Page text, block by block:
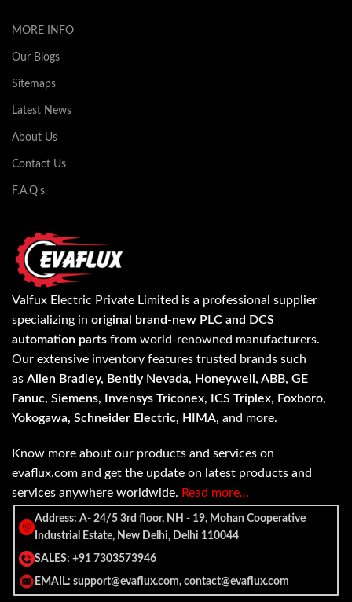
MORE INFO
Our Blogs
Sitemaps
Latest News
About Us
Contact Us
F.A.Q's.
Valfux Electric Private Limited is a professional supplier
specializing in original brand-new PLC and DCS
automation parts from world-renowned manufacturers.
Our extensive inventory features trusted brands such
as Allen Bradley, Bently Nevada, Honeywell, ABB, GE
Fanuc, Siemens, Invensys Triconex, ICS Triplex, Foxboro,
Yokogawa, Schneider Electric, HIMA, and more.
Know more about our products and services on
evaflux.com and get the update on latest products and
services anywhere worldwide. Read more…
Address: A- 24/5 3rd floor, NH - 19, Mohan Cooperative
Industrial Estate, New Delhi, Delhi 110044
SALES: +91 7303573946
EMAIL: support@evaflux.com, contact@evaflux.com